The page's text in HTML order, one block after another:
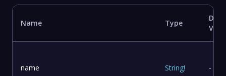
Name Type
name String! -